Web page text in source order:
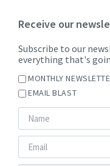
Receive our
Subscribe to our
everything that's
MONTHLY
EMAIL BLAST